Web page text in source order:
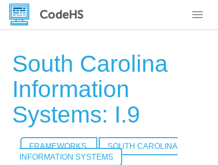
South Carolina
Information
Systems: I.9
FRAMEWORKS
SOUTH CAROLINA
INFORMATION SYSTEMS